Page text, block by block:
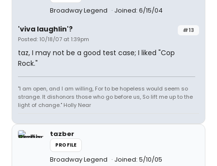
Broadway Legend Joined: 6/15/04
#13
'viva laughlin'?
Posted: 10/18/07 at 1:39pm
taz, I may not be a good test case; I liked "Cop
Rock."
"I am open, and I am willing, For to be hopeless would seem so
strange. It dishonors those who go before us, So lift me up to the
light of change." Holly Near
tazber
PROFILE
Broadway Legend Joined: 5/10/05